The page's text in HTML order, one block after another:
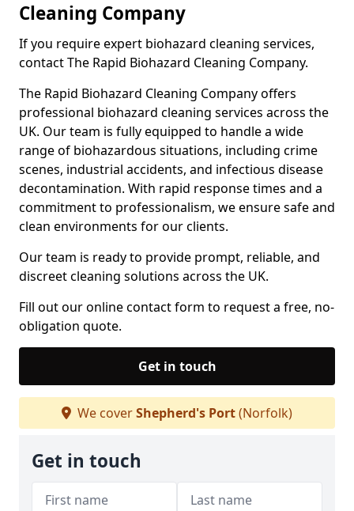
Cleaning Company
If you require expert biohazard cleaning services,
contact The Rapid Biohazard Cleaning Company.
The Rapid Biohazard Cleaning Company offers
professional biohazard cleaning services across the
UK. Our team is fully equipped to handle a wide
range of biohazardous situations, including crime
scenes, industrial accidents, and infectious disease
decontamination. With rapid response times and a
commitment to professionalism, we ensure safe and
clean environments for our clients.
Our team is ready to provide prompt, reliable, and
discreet cleaning solutions across the UK.
Fill out our online contact form to request a free, no-
obligation quote.
Get in touch
We coverShepherd's Port(Norfolk)
Get in touch